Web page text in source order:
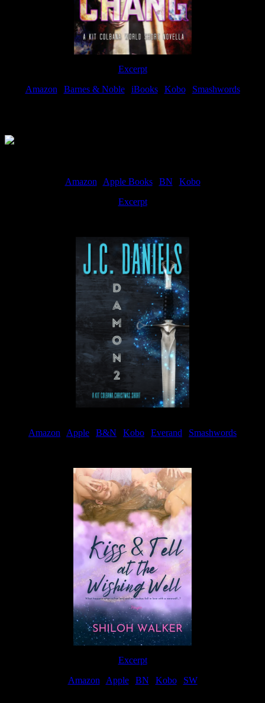
Excerpt
Amazon| Barnes & Noble| iBooks| Kobo| Smashwords
Amazon| Apple Books| BN
Kobo
Excerpt
Amazon Apple B&N Kobo Everand
Smashwords
Excerpt
Amazon| Apple| BN Kobo| SW